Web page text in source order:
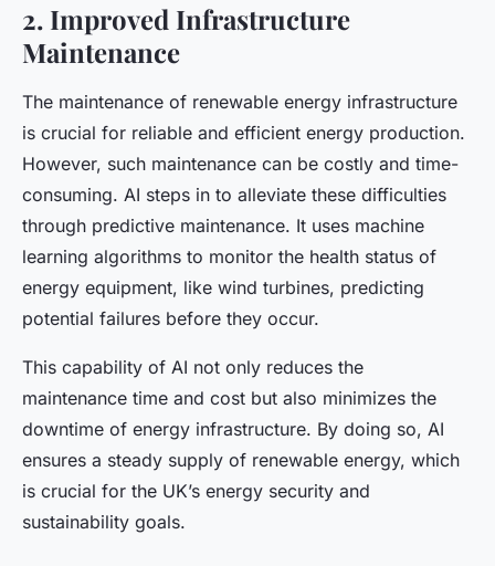
2. Improved Infrastructure
Maintenance
The maintenance of renewable energy infrastructure
is crucial for reliable and efficient energy production.
However, such maintenance can be costly and time-
consuming. AI steps in to alleviate these difficulties
through predictive maintenance. It uses machine
learning algorithms to monitor the health status of
energy equipment, like wind turbines, predicting
potential failures before they occur.
This capability of AI not only reduces the
maintenance time and cost but also minimizes the
downtime of energy infrastructure. By doing so, AI
ensures a steady supply of renewable energy, which
is crucial for the UK’s energy security and
sustainability goals.